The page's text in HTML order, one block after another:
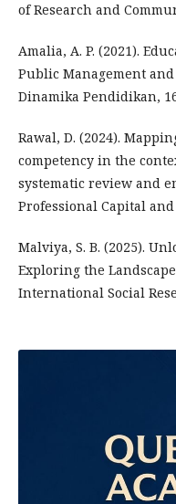
of Research and
Amalia, A. P. (2021).
Public Management and
Dinamika Pendidikan,
Rawal, D. (2024).
competency in the
systematic review and
Professional Capital
Malviya, S. B. (2025).
Exploring the
International Social